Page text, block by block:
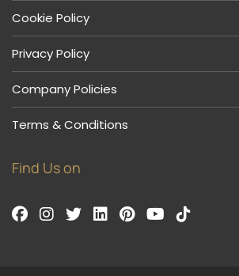
Cookie Policy
Privacy Policy
Company Policies
Terms & Conditions
Find Us on